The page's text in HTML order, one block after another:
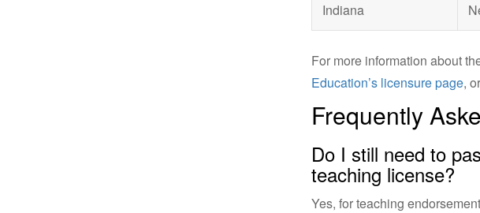
Indiana
For more information about
Education’s licensure page,
Frequently
Do I still need to
teaching license?
Yes, for teaching